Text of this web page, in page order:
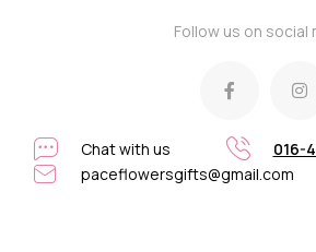
Follow us on social
Chat with us
016-
paceflowersgifts@gmail.com